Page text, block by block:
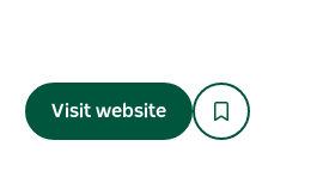
Visit website